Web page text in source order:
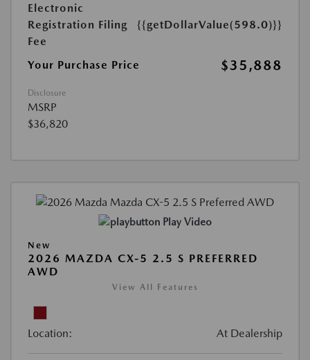
Electronic
Registration Filing
Fee
{{getDollarValue(598.0)}}
Your Purchase Price $35,888
Disclosure
MSRP
$36,820
Play Video
New
2026 MAZDA CX-5 2.5 S PREFERRED
AWD
View All Features
Location: At Dealership